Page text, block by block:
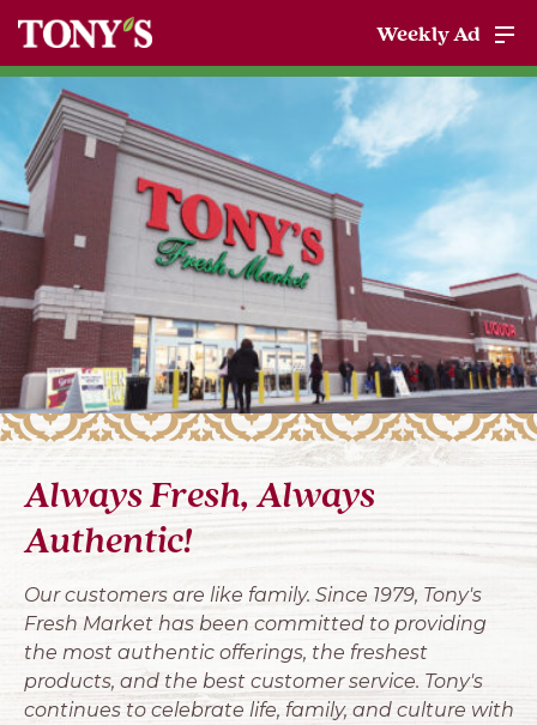
Weekly Ad
Always Fresh, Always
Authentic!
Our customers are like family. Since 1979, Tony's
Fresh Market has been committed to providing
the most authentic offerings, the freshest
products, and the best customer service. Tony's
continues to celebrate life, family, and culture with